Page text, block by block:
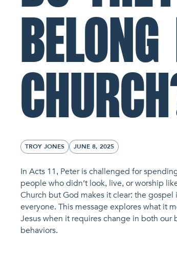
TROY JONES JUNE 8, 2025
In Acts 11, Peter is challenged for
people who didn’t look, live, or worship
Church but God makes it clear: the gospel
everyone. This message explores what it
Jesus when it requires change in both our
behaviors.